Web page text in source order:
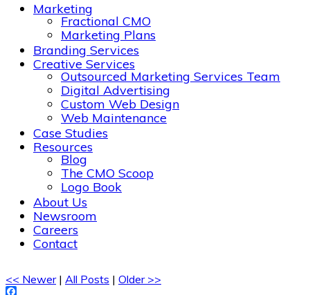
Marketing
Fractional CMO
Marketing Plans
Branding Services
Creative Services
Outsourced Marketing Services Team
Digital Advertising
Custom Web Design
Web Maintenance
Case Studies
Resources
Blog
The CMO Scoop
Logo Book
About Us
Newsroom
Careers
Contact
<< Newer| All Posts | Older >>